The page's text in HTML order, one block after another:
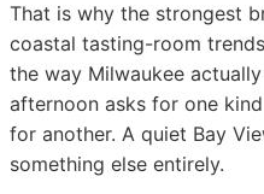
That is why the strongest
coastal tasting-room
the way Milwaukee
afternoon asks for one
for another. A quiet Bay
something else entirely.